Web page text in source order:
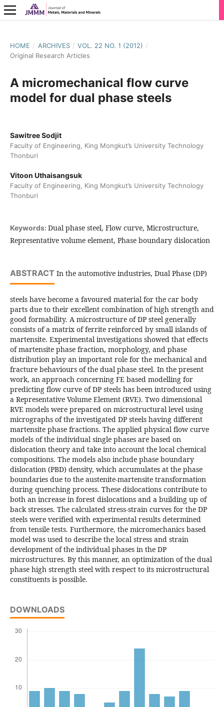
HOME / ARCHIVES / VOL. 22 NO. 1 (2012) /
Original Research Articles
A micromechanical flow curve
model for dual phase steels
Sawitree Sodjit
Faculty of Engineering, King Mongkut’s University Technology
Thonburi
Vitoon Uthaisangsuk
Faculty of Engineering, King Mongkut’s University Technology
Thonburi
Keywords: Dual phase steel, Flow curve, Microstructure,
Representative volume element, Phase boundary dislocation
ABSTRACT In the automotive industries, Dual Phase (DP)
steels have become a favoured material for the car body
parts due to their excellent combination of high strength and
good formability. A microstructure of DP steel generally
consists of a matrix of ferrite reinforced by small islands of
martensite. Experimental investigations showed that effects
of martensite phase fraction, morphology, and phase
distribution play an important role for the mechanical and
fracture behaviours of the dual phase steel. In the present
work, an approach concerning FE based modelling for
predicting flow curve of DP steels has been introduced using
a Representative Volume Element (RVE). Two dimensional
RVE models were prepared on microstructural level using
micrographs of the investigated DP steels having different
martensite phase fractions. The applied physical flow curve
models of the individual single phases are based on
dislocation theory and take into account the local chemical
compositions. The models also include phase boundary
dislocation (PBD) density, which accumulates at the phase
boundaries due to the austenite-martensite transformation
during quenching process. These dislocations contribute to
both an increase in forest dislocations and a building up of
back stresses. The calculated stress-strain curves for the DP
steels were verified with experimental results determined
from tensile tests. Furthermore, the micromechanics based
model was used to describe the local stress and strain
development of the individual phases in the DP
microstructures. By this manner, an optimization of the dual
phase high strength steel with respect to its microstructural
constituents is possible.
DOWNLOADS